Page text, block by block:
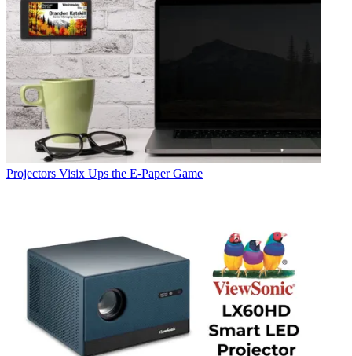
Projectors Visix Ups the E-Paper Game